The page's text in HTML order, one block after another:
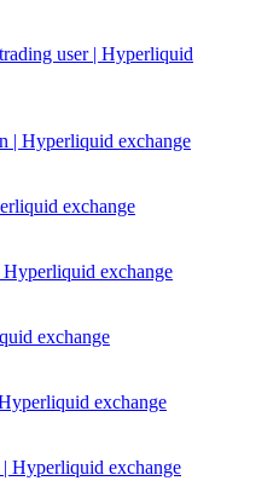
user | Hyperliquid
| Hyperliquid exchange
exchange
exchange
exchange
exchange
Hyperliquid exchange